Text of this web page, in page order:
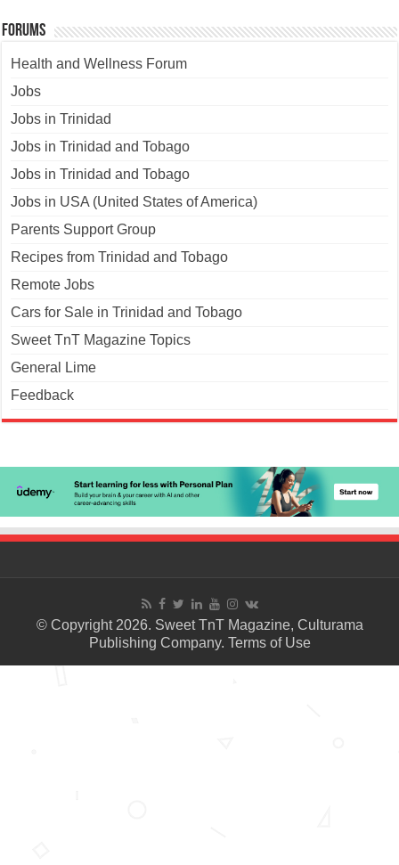
Forums
Health and Wellness Forum
Jobs
Jobs in Trinidad
Jobs in Trinidad and Tobago
Jobs in Trinidad and Tobago
Jobs in USA (United States of America)
Parents Support Group
Recipes from Trinidad and Tobago
Remote Jobs
Cars for Sale in Trinidad and Tobago
Sweet TnT Magazine Topics
General Lime
Feedback
© Copyright 2026. Sweet TnT Magazine, Culturama
Publishing Company. Terms of Use